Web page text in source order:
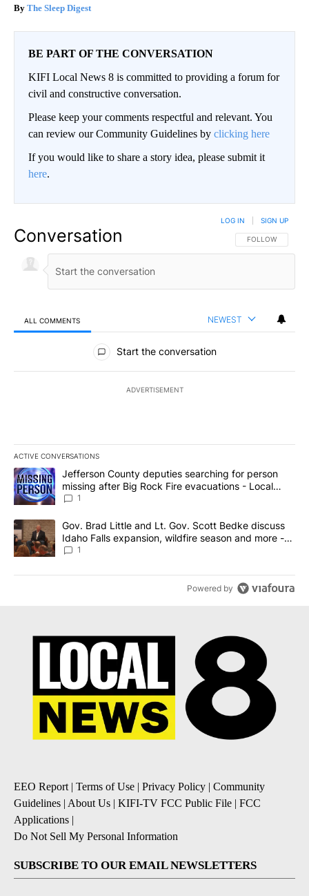
The Sleep Digest
BE PART OF THE CONVERSATION
KIFI Local News 8 is committed to providing a forum for
civil and constructive conversation.
Please keep your comments respectful and relevant. You
can review our Community Guidelines by clicking here
If you would like to share a story idea, please submit it
here.
Conversation FOLLOW THIS
FOLLOW
LOG IN SIGN UP
ALL COMMENTS NEWEST
All Comments
Start the conversation
ADVERTISEMENT
ACTIVE CONVERSATIONS
The following is a list of the most commented articles in the last
A trending article titled "Jefferson County deputies searching
Jefferson County deputies searching for person
missing after Big Rock Fire evacuations - Local
News 8
1
A trending article titled "Gov. Brad Little and Lt. Gov. Scott
Gov. Brad Little and Lt. Gov. Scott Bedke discuss
Idaho Falls expansion, wildfire season and more -
Local News 8
1
Powered by
EEO Report| Terms of Use | Privacy Policy | Community
Guidelines | About Us | KIFI-TV FCC Public File | FCC
Applications |
Do Not Sell My Personal Information
SUBSCRIBE TO OUR EMAIL NEWSLETTERS